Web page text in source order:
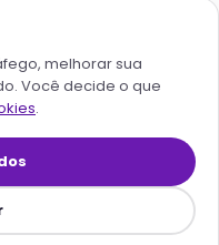
preferences
melhorar sua
Você decide o que
.